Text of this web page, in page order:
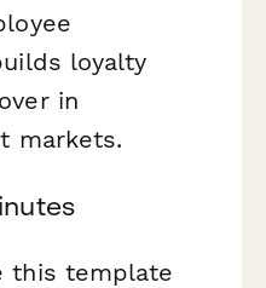
loyalty
in
markets.
this template